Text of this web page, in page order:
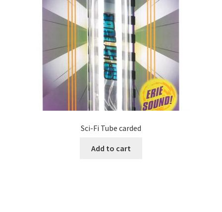
Sci-Fi Tube carded
Add to cart